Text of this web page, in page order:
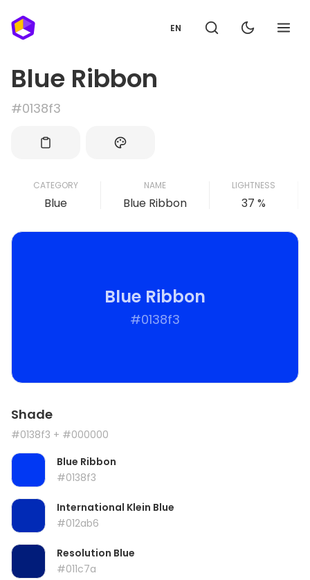
EN
Blue Ribbon
#0138f3
CATEGORY
Blue
NAME
Blue Ribbon
LIGHTNESS
37 %
Blue Ribbon
#0138f3
Shade
#0138f3 + #000000
Blue Ribbon
#0138f3
International Klein Blue
#012ab6
Resolution Blue
#011c7a